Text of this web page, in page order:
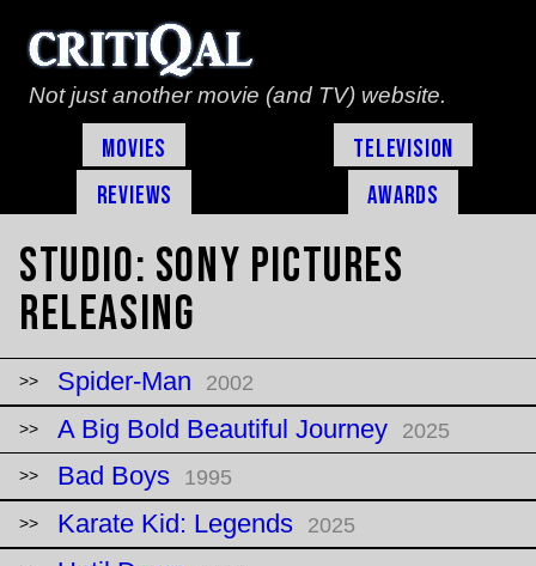
Not just another movie (and TV) website.
Movies
Television
Reviews
Awards
Studio: Sony Pictures
Releasing
Spider-Man 2002
A Big Bold Beautiful Journey 2025
Bad Boys 1995
Karate Kid: Legends 2025